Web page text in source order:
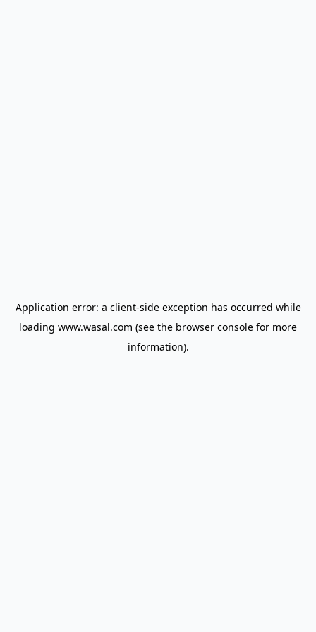
Application error: a client-side exception has occurred while
loading www.wasal.com (see the browser console for more
information).